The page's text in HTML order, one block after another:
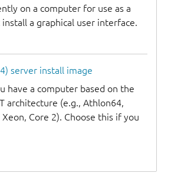
on a computer for use as a
a graphical user interface.
server install image
have a computer based on the
architecture (e.g., Athlon64,
Core 2). Choose this if you